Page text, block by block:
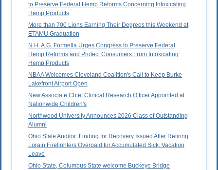
to Preserve Federal Hemp Reforms Concerning Intoxicating
Hemp Products
More than 700 Lions Earning Their Degrees this Weekend at
ETAMU Graduation
N.H. A.G. Formella Urges Congress to Preserve Federal
Hemp Reforms and Protect Consumers From Intoxicating
Hemp Products
NBAA Welcomes Cleveland Coalition's Call to Keep Burke
Lakefront Airport Open
New Associate Chief Clinical Research Officer Appointed at
Nationwide Children's
Northwood University Announces 2026 Class of Outstanding
Alumni
Ohio State Auditor: Finding for Recovery Issued After Retiring
Lorain Firefighters Overpaid for Accumulated Sick, Vacation
Leave
Ohio State, Columbus State welcome Buckeye Bridge